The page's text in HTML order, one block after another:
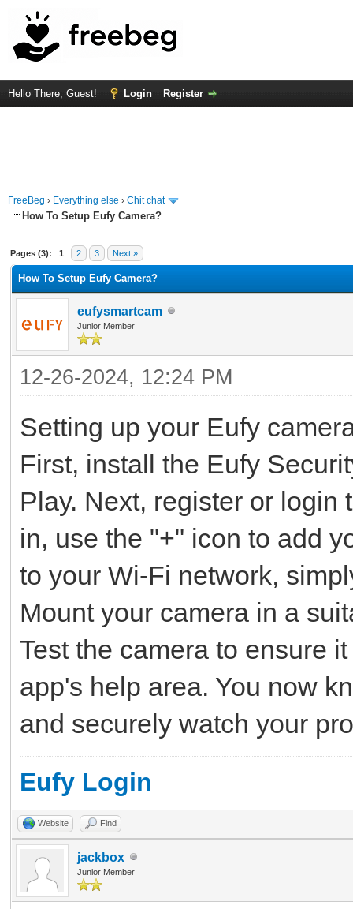
Hello There, Guest! Login Register
FreeBeg › Everything else › Chit chat
How To Setup Eufy Camera?
Pages (3): 1 2 3 Next »
How To Setup Eufy Camera?
eufysmartcam
Junior Member
12-26-2024, 12:24 PM
Setting up your Eufy
First, install the Eufy
Play. Next, register or login
in, use the "+" icon to add
to your Wi-Fi network,
Mount your camera in a
Test the camera to ensure
app's help area. You now
and securely watch your
Eufy Login
Website Find
jackbox
Junior Member